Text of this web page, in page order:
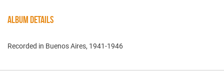
ALBUM DETAILS
Recorded in Buenos Aires, 1941-1946